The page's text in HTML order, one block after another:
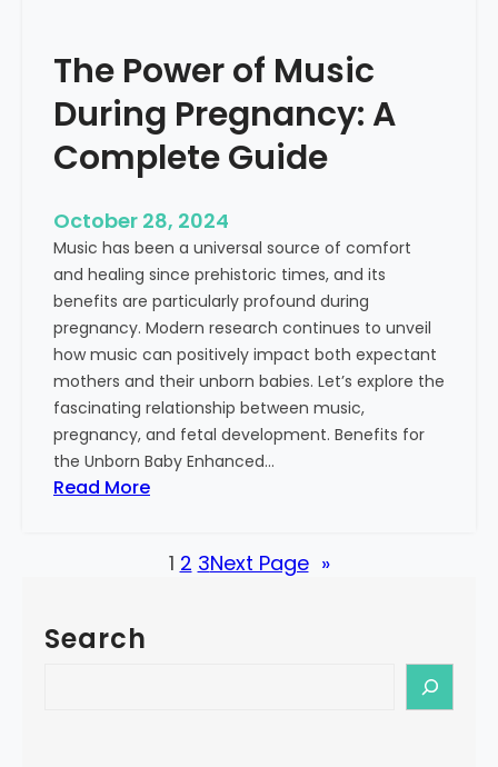
e
o
w
e
o
f
S
i
n
g
i
n
g
:
M
The Power of Music
During Pregnancy: A
Complete Guide
October 28, 2024
Music has been a universal source of comfort
and healing since prehistoric times, and its
benefits are particularly profound during
pregnancy. Modern research continues to unveil
how music can positively impact both expectant
mothers and their unborn babies. Let’s explore the
fascinating relationship between music,
pregnancy, and fetal development. Benefits for
the Unborn Baby Enhanced…
Read More:
1 2 3Next Page »
Search